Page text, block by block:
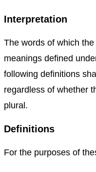
Interpretation
The words of which
meanings defined
following definitions
regardless of whether
plural.
Definitions
For the purposes of